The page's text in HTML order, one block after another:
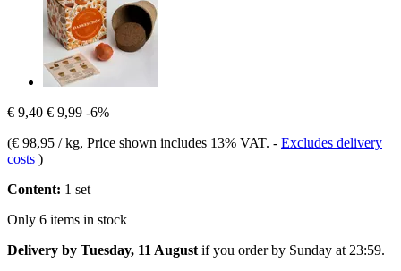
€ 9,40 € 9,99 -6%
(€ 98,95 / kg, Price shown includes 13% VAT. - Excludes delivery
costs )
Content: 1 set
Only 6 items in stock
Delivery by Tuesday, 11 August if you order by Sunday at 23:59.